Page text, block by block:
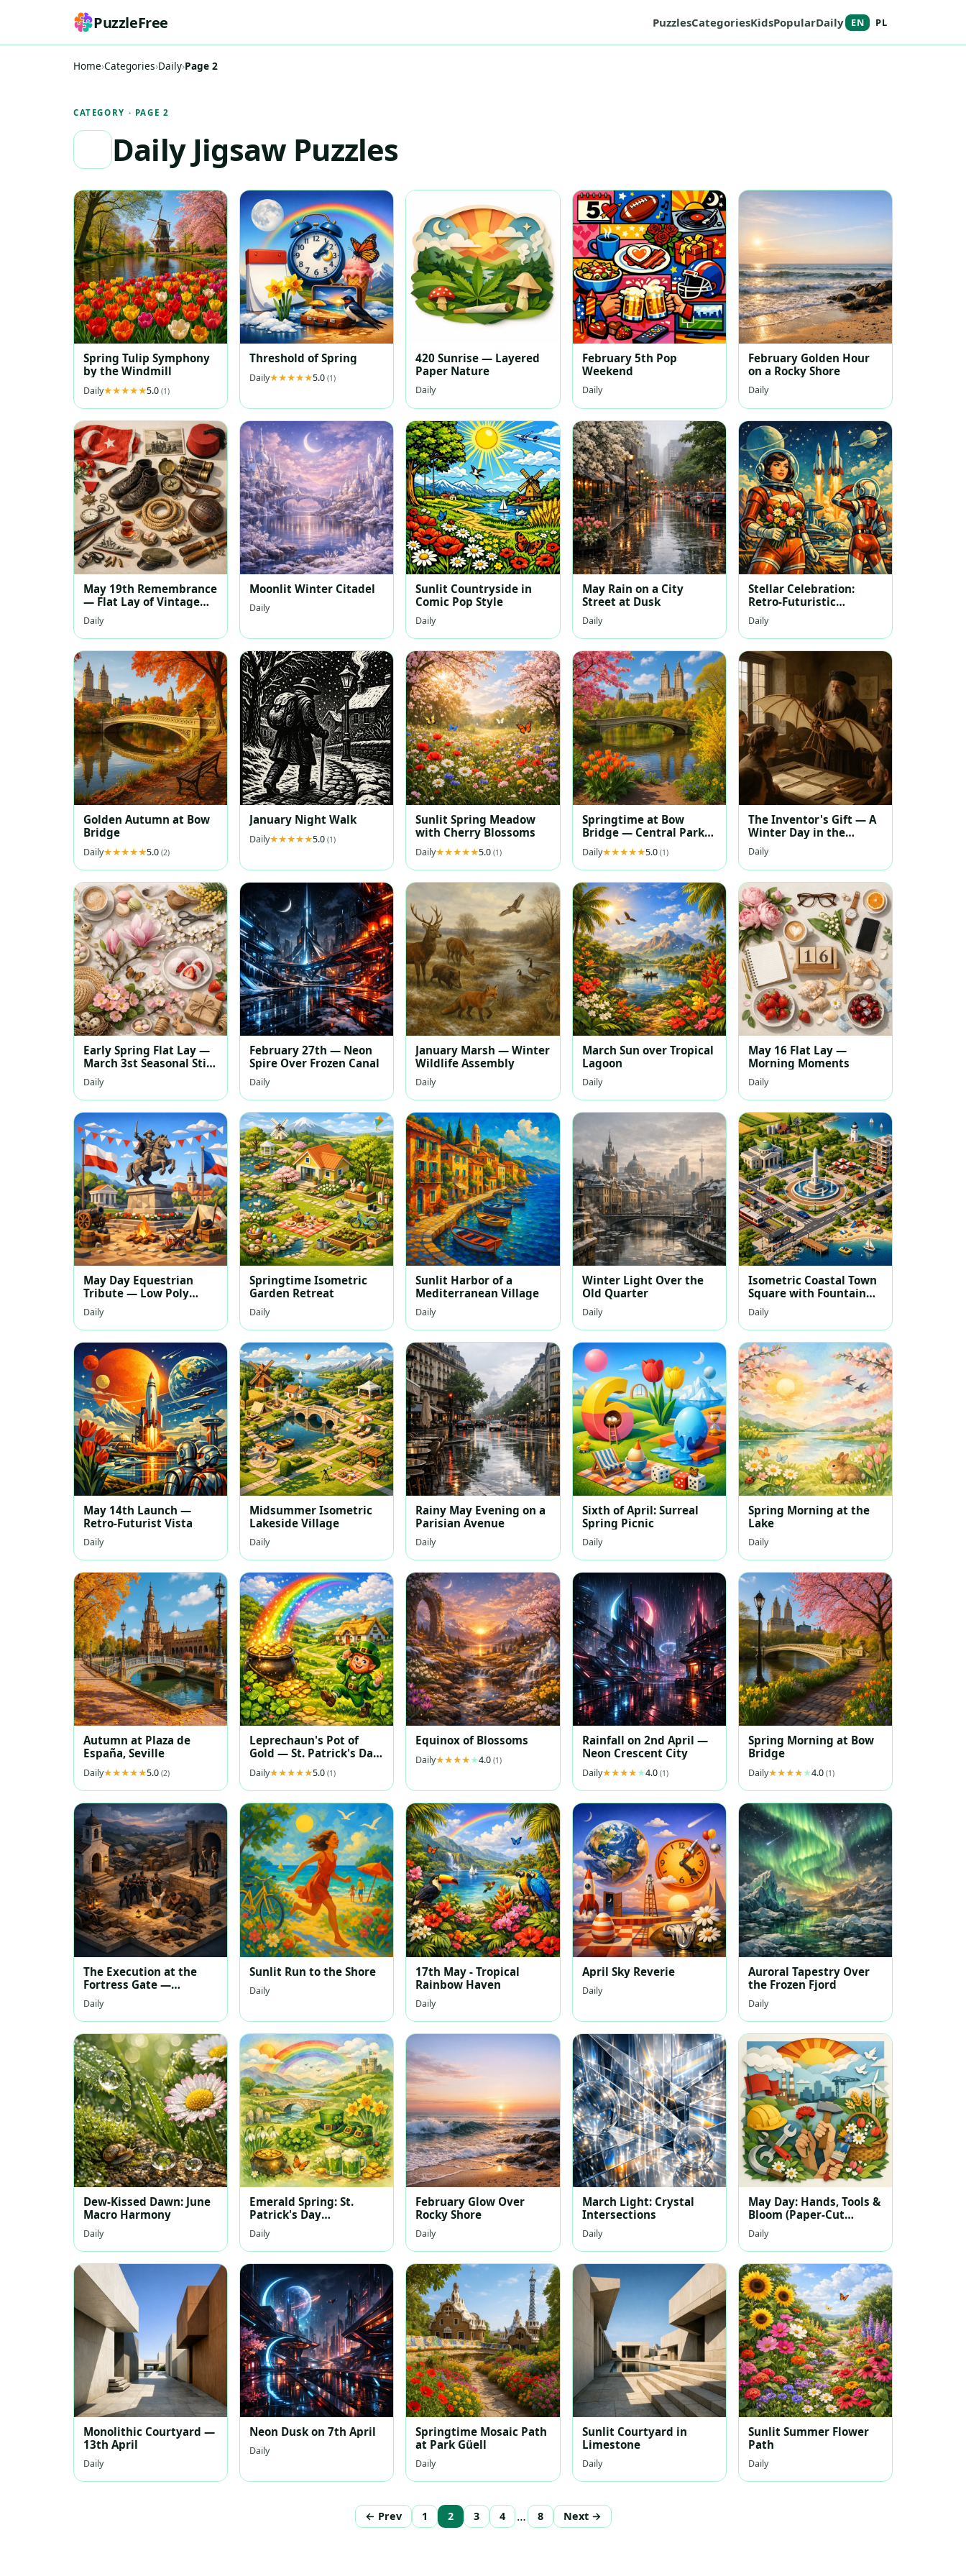
PuzzleFree PuzzlesCategoriesKidsPopularDaily EN PL
Home›Categories›Daily›Page 2
CATEGORY · PAGE 2
Daily Jigsaw Puzzles
Spring Tulip Symphony
by the Windmill
Daily 5.0 (1)
Threshold of Spring
Daily 5.0(1)
420 Sunrise — Layered
Paper Nature
Daily
February 5th Pop
Weekend
Daily
February Golden Hour
on a Rocky Shore
Daily
May 19th Remembrance
— Flat Lay of Vintage
Turkish Memorabilia
Daily
Moonlit Winter Citadel
Daily
Sunlit Countryside in
Comic Pop Style
Daily
May Rain on a City
Street at Dusk
Daily
Stellar Celebration:
Retro-Futuristic
Women's Day
Daily
Golden Autumn at Bow
Bridge
Daily 5.0 (2)
January Night Walk
Daily 5.0(1)
Sunlit Spring Meadow
with Cherry Blossoms
Daily 5.0(1)
Springtime at Bow
Bridge — Central Park
Reflections
Daily 5.0 (1)
The Inventor's Gift — A
Winter Day in the
Renaissance Workshop
Daily
Early Spring Flat Lay —
March 3st Seasonal Still
Life
Daily
February 27th — Neon
Spire Over Frozen Canal
Daily
January Marsh — Winter
Wildlife Assembly
Daily
March Sun over Tropical
Lagoon
Daily
May 16 Flat Lay —
Morning Moments
Daily
May Day Equestrian
Tribute — Low Poly
Celebration
Daily
Springtime Isometric
Garden Retreat
Daily
Sunlit Harbor of a
Mediterranean Village
Daily
Winter Light Over the
Old Quarter
Daily
Isometric Coastal Town
Square with Fountain
and Harbor
Daily
May 14th Launch —
Retro‑Futurist Vista
Daily
Midsummer Isometric
Lakeside Village
Daily
Rainy May Evening on a
Parisian Avenue
Daily
Sixth of April: Surreal
Spring Picnic
Daily
Spring Morning at the
Lake
Daily
Autumn at Plaza de
España, Seville
Daily 5.0 (2)
Leprechaun's Pot of
Gold — St. Patrick's Day
Puzzle Illustration
Daily 5.0(1)
Equinox of Blossoms
Daily 4.0(1)
Rainfall on 2nd April —
Neon Crescent City
Daily 4.0 (1)
Spring Morning at Bow
Bridge
Daily 4.0 (1)
The Execution at the
Fortress Gate —
Isometric Scene
Daily
Sunlit Run to the Shore
Daily
17th May - Tropical
Rainbow Haven
Daily
April Sky Reverie
Daily
Auroral Tapestry Over
the Frozen Fjord
Daily
Dew-Kissed Dawn: June
Macro Harmony
Daily
Emerald Spring: St.
Patrick's Day
Watercolor Landscape
Daily
February Glow Over
Rocky Shore
Daily
March Light: Crystal
Intersections
Daily
May Day: Hands, Tools &
Bloom (Paper-Cut
Layered Illustration)
Daily
Monolithic Courtyard —
13th April
Daily
Neon Dusk on 7th April
Daily
Springtime Mosaic Path
at Park Güell
Daily
Sunlit Courtyard in
Limestone
Daily
Sunlit Summer Flower
Path
Daily
← Prev 1 2 3 4 … 8 Next →